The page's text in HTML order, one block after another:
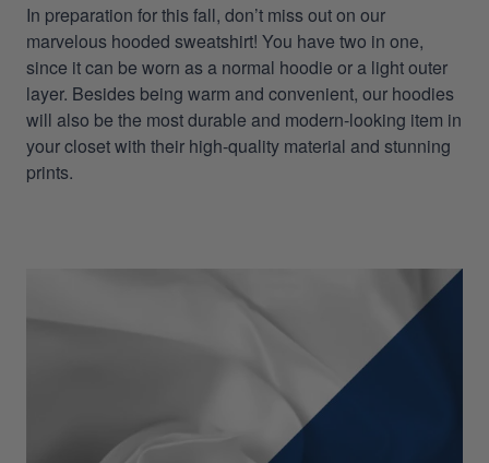
In preparation for this fall, don’t miss out on our
marvelous hooded sweatshirt! You have two in one,
since it can be worn as a normal hoodie or a light outer
layer. Besides being warm and convenient, our hoodies
will also be the most durable and modern-looking item in
your closet with their high-quality material and stunning
prints.